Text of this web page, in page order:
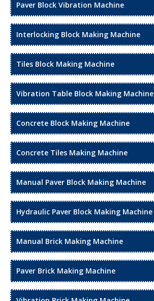
Paver Block Vibration Machine
Interlocking Block Making Machine
Tiles Block Making Machine
Vibration Table Block Making Machine
Concrete Block Making Machine
Concrete Tiles Making Machine
Manual Paver Block Making Machine
Hydraulic Paver Block Making Machine
Manual Brick Making Machine
Paver Brick Making Machine